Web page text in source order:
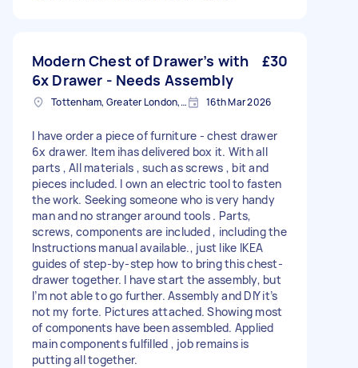
Modern Chest of Drawer’s with
6x Drawer - Needs Assembly
£30
Tottenham, Greater London, N15 16th Mar 2026
I have order a piece of furniture - chest drawer
6x drawer. Item ihas delivered box it. With all
parts , All materials , such as screws , bit and
pieces included. I own an electric tool to fasten
the work. Seeking someone who is very handy
man and no stranger around tools . Parts,
screws, components are included , including the
Instructions manual available., just like IKEA
guides of step-by-step how to bring this chest-
drawer together. I have start the assembly, but
I’m not able to go further. Assembly and DIY it’s
not my forte. Pictures attached. Showing most
of components have been assembled. Applied
main components fulfilled , job remains is
putting all together.